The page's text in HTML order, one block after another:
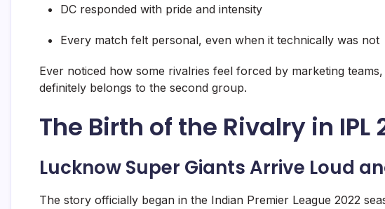
DC responded with pride and intensity
Every match felt personal, even when it technically was not
Ever noticed how some rivalries feel forced by marketing
definitely belongs to the second group.
The Birth of the Rivalry in IPL
Lucknow Super Giants Arrive Loud
The story officially began in the Indian Premier League 2022